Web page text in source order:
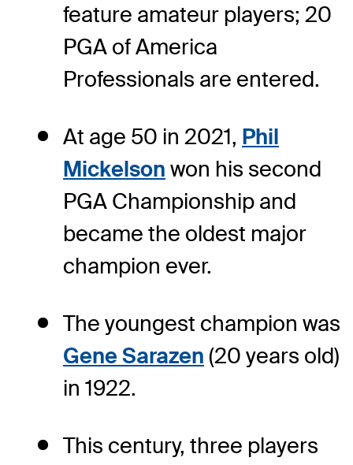
feature amateur players; 20
PGA of America
Professionals are entered.
At age 50 in 2021, Phil
Mickelson won his second
PGA Championship and
became the oldest major
champion ever.
The youngest champion was
Gene Sarazen (20 years old)
in 1922.
This century, three players